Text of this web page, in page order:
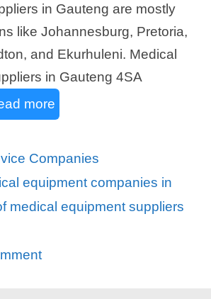
in Gauteng are mostly
like Johannesburg, Pretoria,
and Ekurhuleni. Medical
in Gauteng 4SA
more
Companies
equipment companies in
medical equipment suppliers